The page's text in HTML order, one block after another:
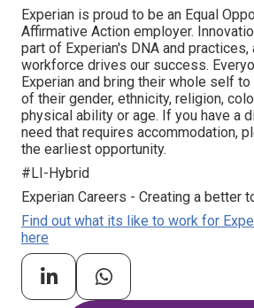
Experian is proud to be an Equal
Affirmative Action employer.
part of Experian's DNA and practices,
workforce drives our success.
Experian and bring their whole self
of their gender, ethnicity, religion,
physical ability or age. If you have a
need that requires accommodation,
the earliest opportunity.
#LI-Hybrid
Experian Careers - Creating a better
Find out what its like to work for
here